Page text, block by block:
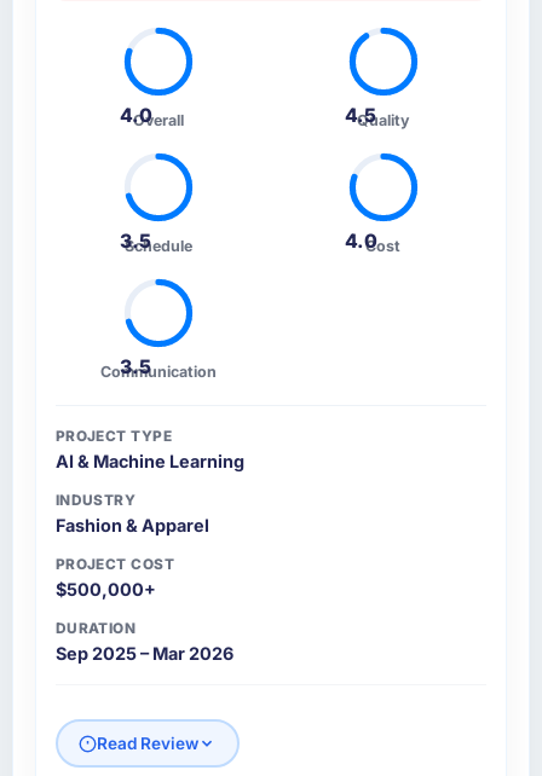
4.0
Overall 4.5
Quality
3.5
Schedule 4.0Cost
3.5
Communication
PROJECT TYPE
AI & Machine Learning
INDUSTRY
Fashion & Apparel
PROJECT COST
$500,000+
DURATION
Sep 2025 – Mar 2026
Read Review